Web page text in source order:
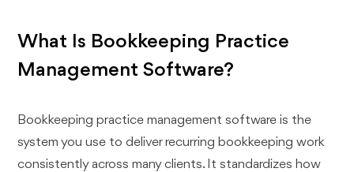
What Is Bookkeeping Practice
Management Software?
Bookkeeping practice management software is the
system you use to deliver recurring bookkeeping work
consistently across many clients. It standardizes how